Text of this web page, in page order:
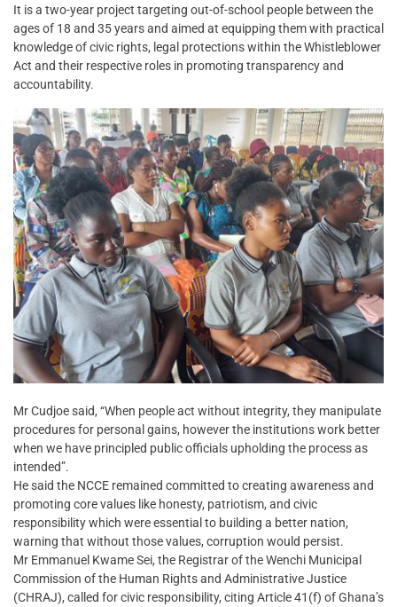
It is a two-year project targeting out-of-school people between the
ages of 18 and 35 years and aimed at equipping them with practical
knowledge of civic rights, legal protections within the Whistleblower
Act and their respective roles in promoting transparency and
accountability.
Mr Cudjoe said, “When people act without integrity, they manipulate
procedures for personal gains, however the institutions work better
when we have principled public officials upholding the process as
intended”.
He said the NCCE remained committed to creating awareness and
promoting core values like honesty, patriotism, and civic
responsibility which were essential to building a better nation,
warning that without those values, corruption would persist.
Mr Emmanuel Kwame Sei, the Registrar of the Wenchi Municipal
Commission of the Human Rights and Administrative Justice
(CHRAJ), called for civic responsibility, citing Article 41(f) of Ghana’s